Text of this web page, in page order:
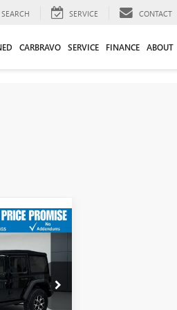
SEARCH SERVICE CONTACT
CARBRAVO SERVICE FINANCE ABOUT
3846P
$38,464
-$5,479
$32,985
$749
$33,734